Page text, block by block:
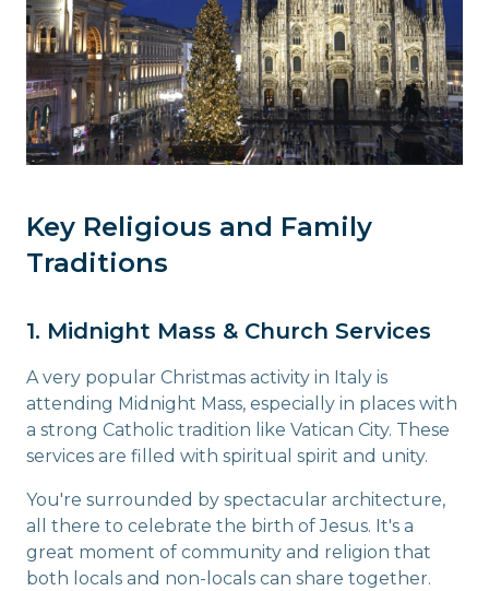
Key Religious and Family
Traditions
1. Midnight Mass & Church Services
A very popular Christmas activity in Italy is
attending Midnight Mass, especially in places with
a strong Catholic tradition like Vatican City. These
services are filled with spiritual spirit and unity.
You're surrounded by spectacular architecture,
all there to celebrate the birth of Jesus. It's a
great moment of community and religion that
both locals and non-locals can share together.